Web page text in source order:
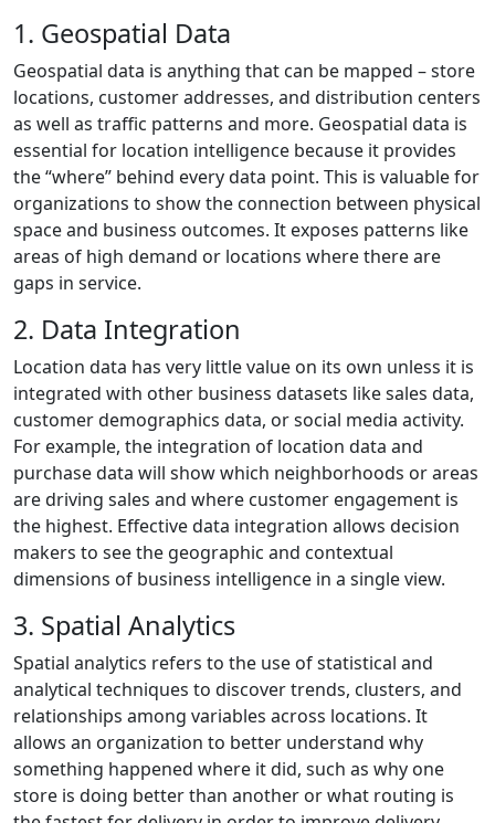
1. Geospatial Data
Geospatial data is anything that can be mapped – store
locations, customer addresses, and distribution centers
as well as traffic patterns and more. Geospatial data is
essential for location intelligence because it provides
the “where” behind every data point. This is valuable for
organizations to show the connection between physical
space and business outcomes. It exposes patterns like
areas of high demand or locations where there are
gaps in service.
2. Data Integration
Location data has very little value on its own unless it is
integrated with other business datasets like sales data,
customer demographics data, or social media activity.
For example, the integration of location data and
purchase data will show which neighborhoods or areas
are driving sales and where customer engagement is
the highest. Effective data integration allows decision
makers to see the geographic and contextual
dimensions of business intelligence in a single view.
3. Spatial Analytics
Spatial analytics refers to the use of statistical and
analytical techniques to discover trends, clusters, and
relationships among variables across locations. It
allows an organization to better understand why
something happened where it did, such as why one
store is doing better than another or what routing is